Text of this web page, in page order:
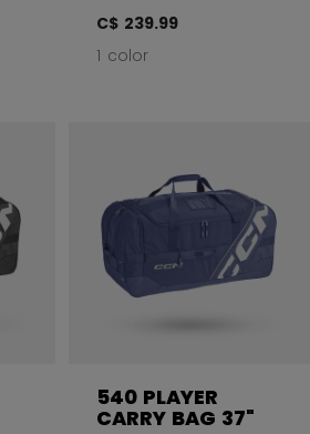
C$ 239.99
1 color
540 PLAYER
CARRY BAG 37"